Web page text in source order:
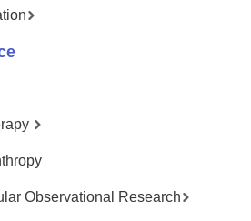
Observational Research